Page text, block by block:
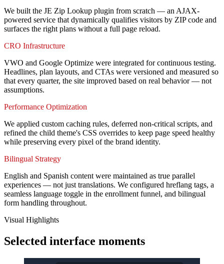
We built the JE Zip Lookup plugin from scratch — an AJAX-
powered service that dynamically qualifies visitors by ZIP code and
surfaces the right plans without a full page reload.
CRO Infrastructure
VWO and Google Optimize were integrated for continuous testing.
Headlines, plan layouts, and CTAs were versioned and measured so
that every quarter, the site improved based on real behavior — not
assumptions.
Performance Optimization
We applied custom caching rules, deferred non-critical scripts, and
refined the child theme's CSS overrides to keep page speed healthy
while preserving every pixel of the brand identity.
Bilingual Strategy
English and Spanish content were maintained as true parallel
experiences — not just translations. We configured hreflang tags, a
seamless language toggle in the enrollment funnel, and bilingual
form handling throughout.
Visual Highlights
Selected interface moments